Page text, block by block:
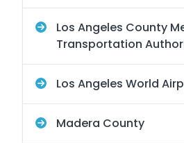
Los Angeles County
Transportation
Los Angeles World
Madera County